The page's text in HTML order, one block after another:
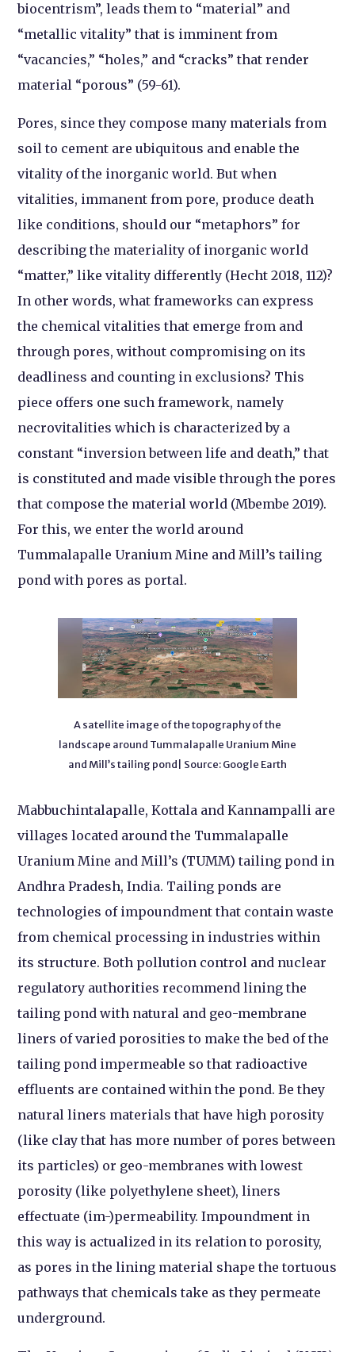
biocentrism”, leads them to “material” and
“metallic vitality” that is imminent from
“vacancies,” “holes,” and “cracks” that render
material “porous” (59-61).
Pores, since they compose many materials from
soil to cement are ubiquitous and enable the
vitality of the inorganic world. But when
vitalities, immanent from pore, produce death
like conditions, should our “metaphors” for
describing the materiality of inorganic world
“matter,” like vitality differently (Hecht 2018, 112)?
In other words, what frameworks can express
the chemical vitalities that emerge from and
through pores, without compromising on its
deadliness and counting in exclusions? This
piece offers one such framework, namely
necrovitalities which is characterized by a
constant “inversion between life and death,” that
is constituted and made visible through the pores
that compose the material world (Mbembe 2019).
For this, we enter the world around
Tummalapalle Uranium Mine and Mill’s tailing
pond with pores as portal.
A satellite image of the topography of the
landscape around Tummalapalle Uranium Mine
and Mill’s tailing pond| Source: Google Earth
Mabbuchintalapalle, Kottala and Kannampalli are
villages located around the Tummalapalle
Uranium Mine and Mill’s (TUMM) tailing pond in
Andhra Pradesh, India. Tailing ponds are
technologies of impoundment that contain waste
from chemical processing in industries within
its structure. Both pollution control and nuclear
regulatory authorities recommend lining the
tailing pond with natural and geo-membrane
liners of varied porosities to make the bed of the
tailing pond impermeable so that radioactive
effluents are contained within the pond. Be they
natural liners materials that have high porosity
(like clay that has more number of pores between
its particles) or geo-membranes with lowest
porosity (like polyethylene sheet), liners
effectuate (im-)permeability. Impoundment in
this way is actualized in its relation to porosity,
as pores in the lining material shape the tortuous
pathways that chemicals take as they permeate
underground.